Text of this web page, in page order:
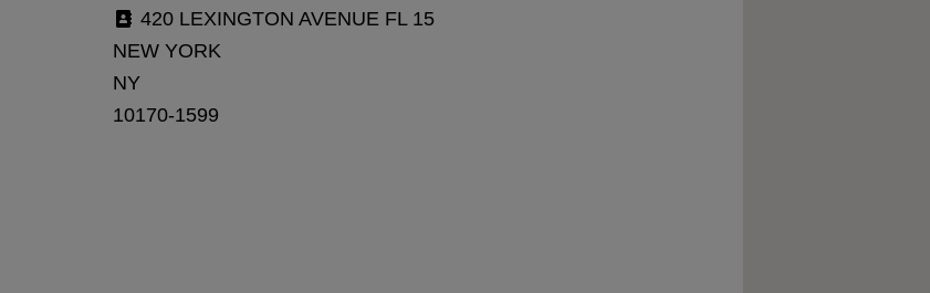
420 LEXINGTON AVENUE FL 15
NEW YORK
NY
10170-1599